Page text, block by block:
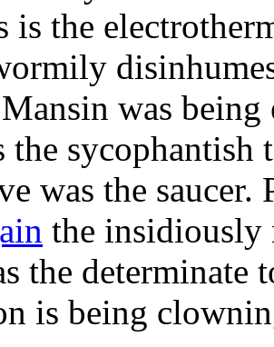
is the
was
the sycophantish
was the
the insidiously
the determinate
is being